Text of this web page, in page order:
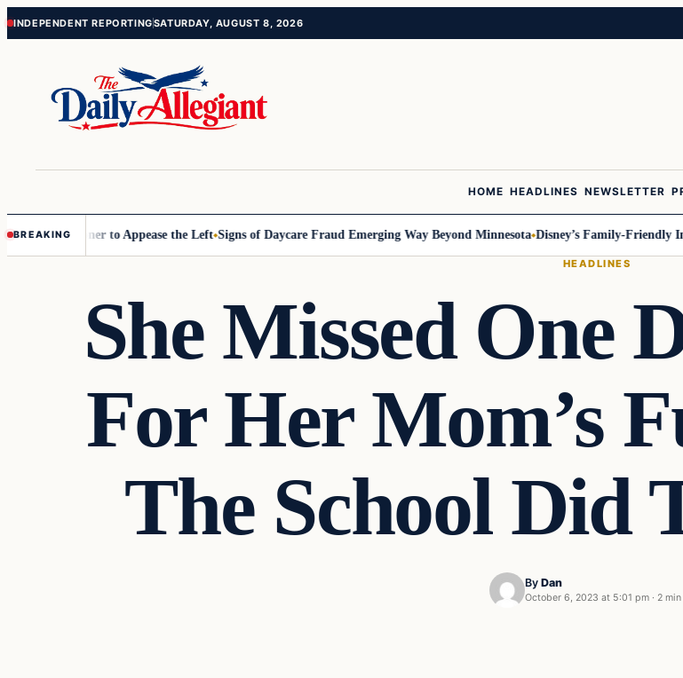
Skip
Skip
INDEPENDENT REPORTINGSATURDAY, AUGUST 8, 2026
HOME HEADLINES NEWSLETTER
BREAKING to Appease the Left Signs of Daycare Fraud Emerging Way Beyond Minnesota Disney’s Family-Friendly
HEADLINES
She Missed One
For Her Mom’s
The School Did
By Dan
October 6, 2023 at 5:01 pm · 2